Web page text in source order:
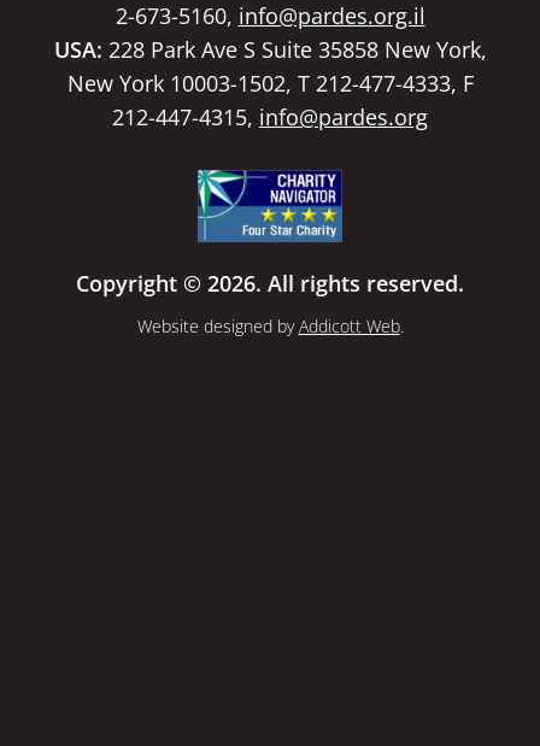
2-673-5160, info@pardes.org.il
USA: 228 Park Ave S Suite 35858 New York,
New York 10003-1502, T 212-477-4333, F
212-447-4315, info@pardes.org
Copyright © 2026. All rights reserved.
Website designed byAddicott Web.